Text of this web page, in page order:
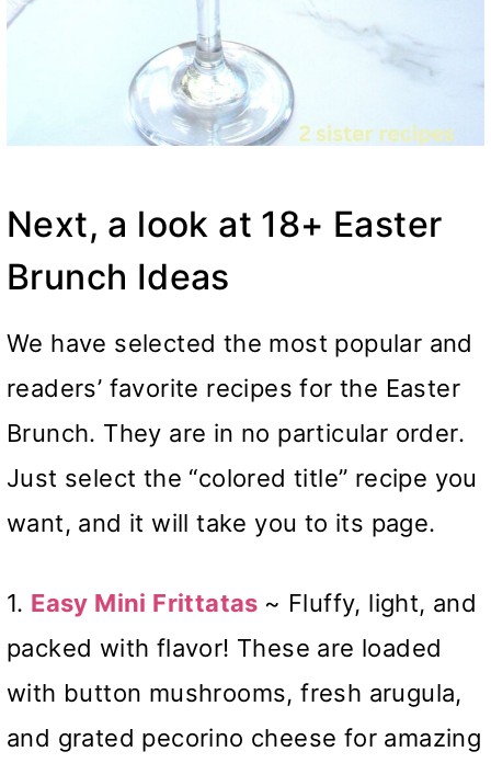
Next, a look at 18+ Easter
Brunch Ideas
We have selected the most popular and
readers’ favorite recipes for the Easter
Brunch. They are in no particular order.
Just select the “colored title” recipe you
want, and it will take you to its page.
1. Easy Mini Frittatas ~ Fluffy, light, and
packed with flavor! These are loaded
with button mushrooms, fresh arugula,
and grated pecorino cheese for amazing